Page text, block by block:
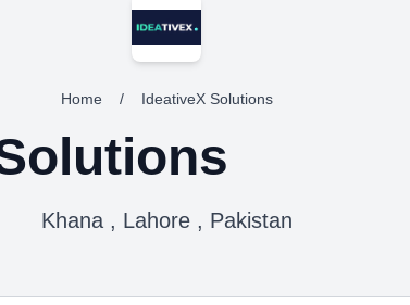
Home / IdeativeX Solutions
Khana , Lahore , Pakistan